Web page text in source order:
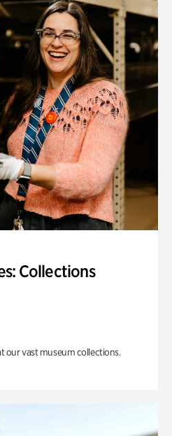
Collections
our vast museum collections.